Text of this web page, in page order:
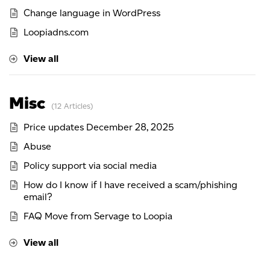
Change language in WordPress
Loopiadns.com
View all
Misc 12 Articles
Price updates December 28, 2025
Abuse
Policy support via social media
How do I know if I have received a scam/phishing
email?
FAQ Move from Servage to Loopia
View all